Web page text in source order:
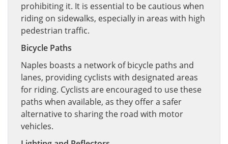
prohibiting it. It is essential to be cautious when
riding on sidewalks, especially in areas with high
pedestrian traffic.
Bicycle Paths
Naples boasts a network of bicycle paths and
lanes, providing cyclists with designated areas
for riding. Cyclists are encouraged to use these
paths when available, as they offer a safer
alternative to sharing the road with motor
vehicles.